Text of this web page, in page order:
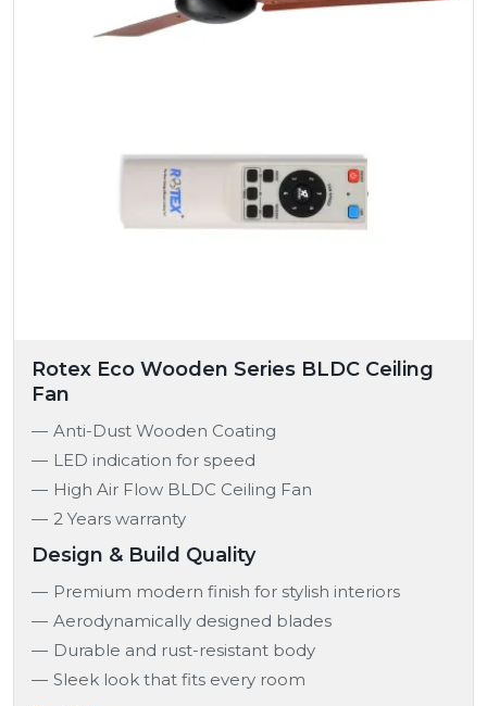
Rotex Eco Wooden Series BLDC Ceiling
Fan
Anti-Dust Wooden Coating
LED indication for speed
High Air Flow BLDC Ceiling Fan
2 Years warranty
Design & Build Quality
Premium modern finish for stylish interiors
Aerodynamically designed blades
Durable and rust-resistant body
Sleek look that fits every room